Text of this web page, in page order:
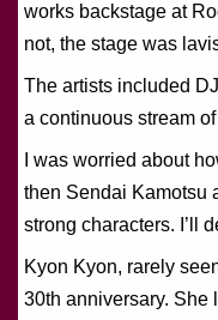
works backstage at
not, the stage was
The artists included
a continuous stream
I was worried about
then Sendai Kamotsu
strong characters. I’ll
Kyon Kyon, rarely
30th anniversary. She